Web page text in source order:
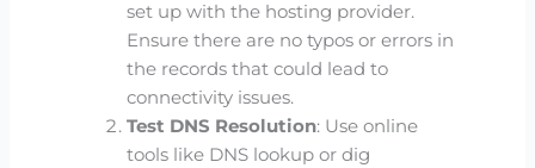
set up with the hosting provider.
Ensure there are no typos or errors in
the records that could lead to
connectivity issues.
Test DNS Resolution: Use online
tools like DNS lookup or dig